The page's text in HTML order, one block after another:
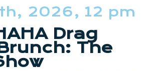
2026, 12 pm
Drag
The